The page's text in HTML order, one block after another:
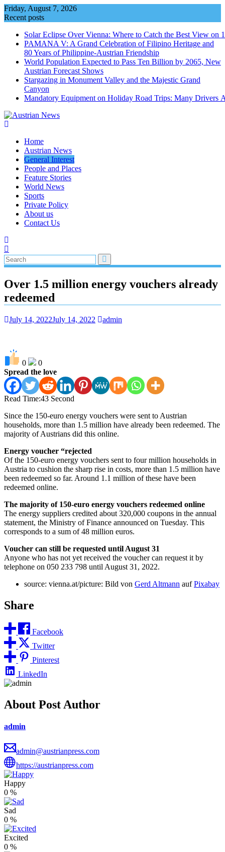
Skip
to
Friday, August 7, 2026
Recent posts
Solar Eclipse Over Vienna: Where to Catch the Best View on
PAMANA V: A Grand Celebration of Filipino Heritage and
80 Years of Philippine-Austrian Friendship
World Population Expected to Pass Ten Billion by 2065, New
Austrian Forecast Shows
Stargazing in Monument Valley and the Majestic Grand
Canyon
Mandatory Equipment on Holiday Road Trips: Many Drivers
Home
Austrian News
General Interest
People and Places
Feature Stories
World News
Sports
Private Policy
About us
Contact Us
Over 1.5 million energy vouchers already
redeemed
July 14, 2022July 14, 2022 admin
0
0
Spread the love
Read Time:43 Second
Since the 150-euro energy vouchers were sent to Austrian
households, more than 1.5 million have already been redeemed. The
majority of Austrians did this online.
Energy voucher “rejected
Of the 150-euro energy vouchers sent to four million households in
Austria to cushion the sharp rise in costs, more than 1.5 million have
been redeemed so far. Around 1.1 million of these have been
redeemed online.
The majority of 150-euro energy vouchers redeemed online
The energy suppliers credited about 320,000 coupons in the annual
statement, the Ministry of Finance announced on Tuesday. This
corresponds to a sum of 48 million euros.
Voucher can still be requested until August 31
Anyone who has not yet received the voucher can request it by
telephone on 050 233 798 until August 31, 2022.
source: vienna.at/picture: Bild von Gerd Altmann aufPixabay
Share
Facebook
Twitter
Pinterest
LinkedIn
About Post Author
admin
admin@austrianpress.com
https://austrianpress.com
Happy
0 %
Sad
0 %
Excited
0 %